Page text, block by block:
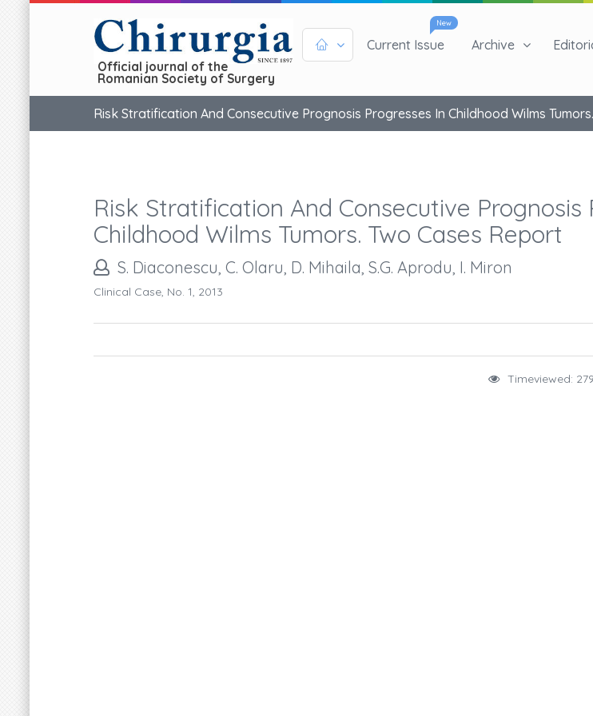
Official journal of the
Romanian Society of Surgery
New
Current Issue Archive
Risk Stratification And Consecutive Prognosis Progresses In Childhood Wilms
Risk Stratification And Consecutive Prognosis
Childhood Wilms Tumors. Two Cases Report
S. Diaconescu, C. Olaru, D. Mihaila, S.G. Aprodu, I. Miron
Clinical Case, No. 1, 2013
Timeviewed: